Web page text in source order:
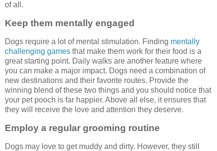
of all.
Keep them mentally engaged
Dogs require a lot of mental stimulation. Finding mentally
challenging games that make them work for their food is a
great starting point. Daily walks are another feature where
you can make a major impact. Dogs need a combination of
new destinations and their favorite routes. Provide the
winning blend of these two things and you should notice that
your pet pooch is far happier. Above all else, it ensures that
they will receive the love and attention they deserve.
Employ a regular grooming routine
Dogs may love to get muddy and dirty. However, they still